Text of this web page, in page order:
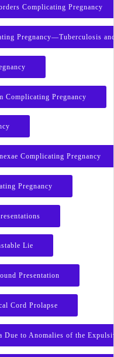
Complicating Pregnancy
Pregnancy—Tuberculosis
Complicating Pregnancy
Complicating Pregnancy
Pregnancy
Lie
Presentation
Cord Prolapse
Due to Anomalies of the